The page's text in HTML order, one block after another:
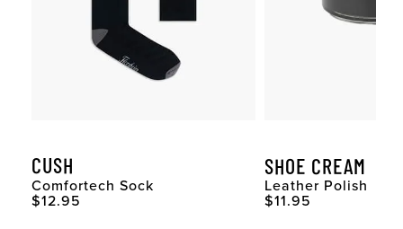
CUSH
Comfortech Sock
Original Price
$12.95
SHOE CREAM
Leather Polish
Original Price
$11.95